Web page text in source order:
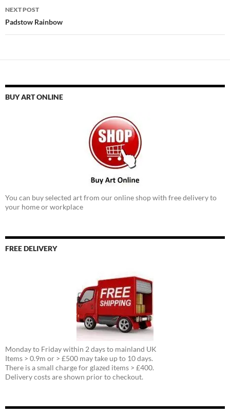
NEXT POST
Padstow Rainbow
BUY ART ONLINE
You can buy selected art from our online shop with free delivery to
your home or workplace
FREE DELIVERY
Monday to Friday within 2 days to mainland UK
Items > 0.9m or > £500 may take up to 10 days.
There is a small charge for glazed items > £400.
Delivery costs are shown prior to checkout.